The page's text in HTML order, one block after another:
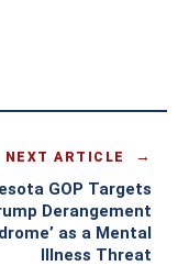
NEXT ARTICLE
GOP Targets
Derangement
as a Mental
Illness Threat